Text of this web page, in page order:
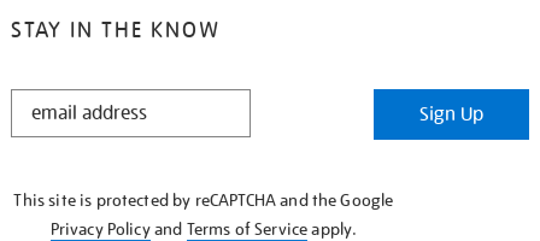
STAY IN THE KNOW
STAY
Sign Up
This site is protected by reCAPTCHA and the Google
Privacy Policyand Terms of Serviceapply.